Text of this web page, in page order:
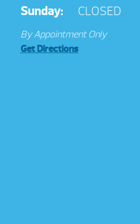
Sunday: CLOSED
By Appointment Only
Get Directions